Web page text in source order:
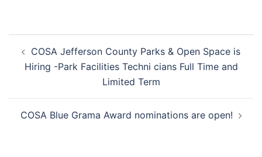
navigation
COSA Jefferson County Parks & Open Space is
Hiring -Park Facilities Techni cians Full Time and
Limited Term
COSA Blue Grama Award nominations are open!